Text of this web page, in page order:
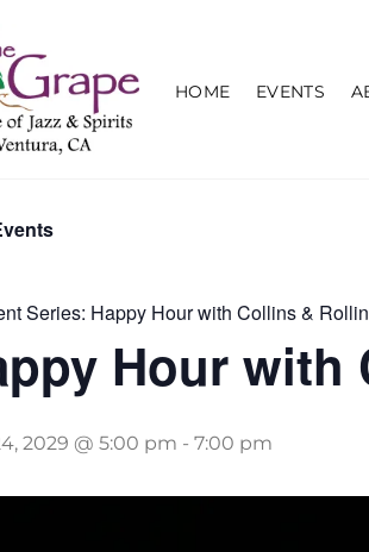
HOME EVENTS
Series: Happy Hour with Collins &
Hour
2029 @ 5:00 pm - 7:00 pm